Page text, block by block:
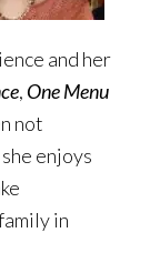
and her
, One Menu
not
enjoys
in